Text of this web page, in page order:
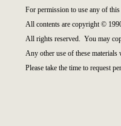
For permission to use any of
All contents are copyright ©
All rights reserved. You may
Any other use of these
Please take the time to request